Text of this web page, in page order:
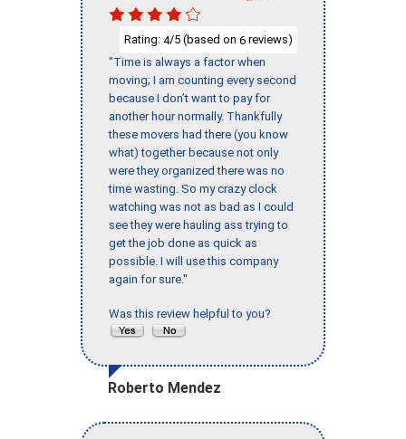
Rating: 4/5 (based on 6 reviews)
"Time is always a factor when
moving; I am counting every second
because I don’t want to pay for
another hour normally. Thankfully
these movers had there (you know
what) together because not only
were they organized there was no
time wasting. So my crazy clock
watching was not as bad as I could
see they were hauling ass trying to
get the job done as quick as
possible. I will use this company
again for sure."
Was this review helpful to you?
Roberto Mendez